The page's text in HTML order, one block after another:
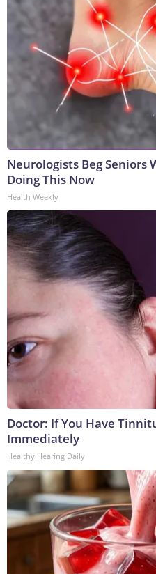
Neurologists Beg Seniors
Doing This Now
Health Weekly
Doctor: If You Have
Immediately
Healthy Hearing Daily